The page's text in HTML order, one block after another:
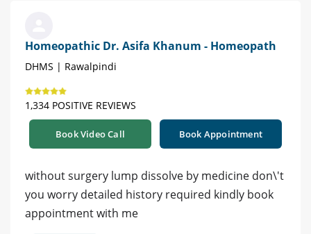
Homeopathic Dr. Asifa Khanum - Homeopath
DHMS | Rawalpindi
1,334 POSITIVE REVIEWS
Book Video Call Book Appointment
without surgery lump dissolve by medicine don\'t
you worry detailed history required kindly book
appointment with me